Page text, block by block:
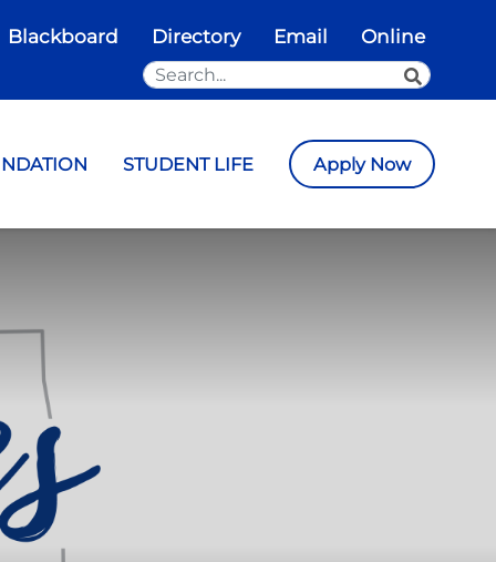
Blackboard Directory Email Online
Search the Site SEARCH
STUDENT LIFE Apply Now